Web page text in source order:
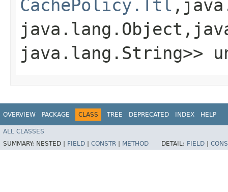
CachePolicy.Ttl
java.lang.String>>
OVERVIEW PACKAGE CLASS TREE DEPRECATED INDEX HELP
ALL CLASSES
SUMMARY: NESTED | FIELD CONSTR METHOD DETAIL: FIELD